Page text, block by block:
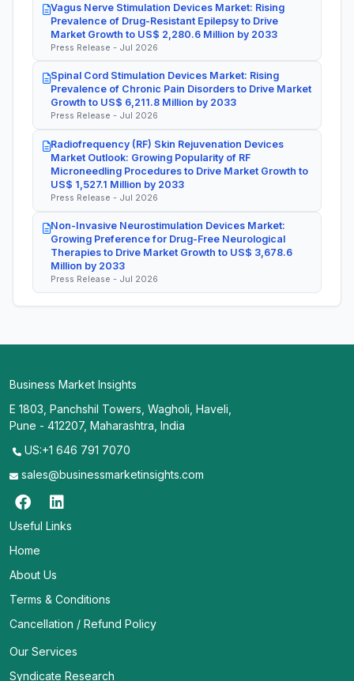
Vagus Nerve Stimulation Devices Market: Rising
Prevalence of Drug-Resistant Epilepsy to Drive
Market Growth to US$ 2,280.6 Million by 2033
Press Release - Jul 2026
Spinal Cord Stimulation Devices Market: Rising
Prevalence of Chronic Pain Disorders to Drive Market
Growth to US$ 6,211.8 Million by 2033
Press Release - Jul 2026
Radiofrequency (RF) Skin Rejuvenation Devices
Market Outlook: Growing Popularity of RF
Microneedling Procedures to Drive Market Growth to
US$ 1,527.1 Million by 2033
Press Release - Jul 2026
Non-Invasive Neurostimulation Devices Market:
Growing Preference for Drug-Free Neurological
Therapies to Drive Market Growth to US$ 3,678.6
Million by 2033
Press Release - Jul 2026
Business Market Insights
E 1803, Panchshil Towers, Wagholi, Haveli,
Pune - 412207, Maharashtra, India
US:+1 646 791 7070
sales@businessmarketinsights.com
Useful Links
Home
About Us
Terms & Conditions
Cancellation / Refund Policy
Our Services
Syndicate Research